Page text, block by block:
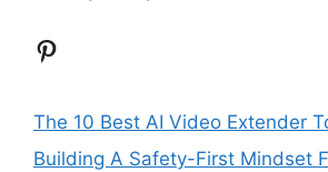
Pinterest
The 10 Best AI Video Extender
Building A Safety-First Mindset